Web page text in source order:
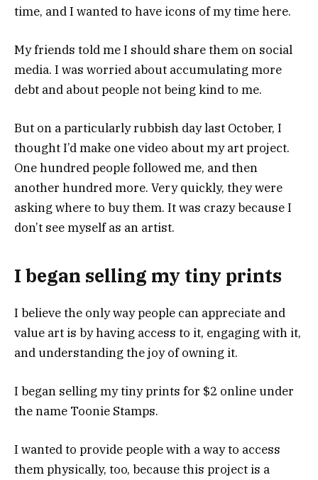
time, and I wanted to have icons of my time here.
My friends told me I should share them on social
media. I was worried about accumulating more
debt and about people not being kind to me.
But on a particularly rubbish day last October, I
thought I’d make one video about my art project.
One hundred people followed me, and then
another hundred more. Very quickly, they were
asking where to buy them. It was crazy because I
don’t see myself as an artist.
I began selling my tiny prints
I believe the only way people can appreciate and
value art is by having access to it, engaging with it,
and understanding the joy of owning it.
I began selling my tiny prints for $2 online under
the name Toonie Stamps.
I wanted to provide people with a way to access
them physically, too, because this project is a